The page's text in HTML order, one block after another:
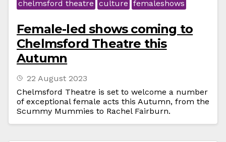
chelmsford theatre culture femaleshows
Female-led shows coming to
Chelmsford Theatre this
Autumn
22 August 2023
Chelmsford Theatre is set to welcome a number
of exceptional female acts this Autumn, from the
Scummy Mummies to Rachel Fairburn.